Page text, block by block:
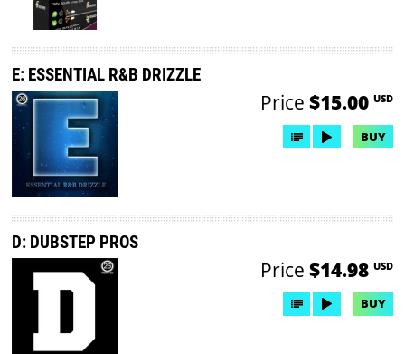
E: ESSENTIAL R&B DRIZZLE
Price $15.00 USD
BUY
D: DUBSTEP PROS
Price $14.98 USD
BUY